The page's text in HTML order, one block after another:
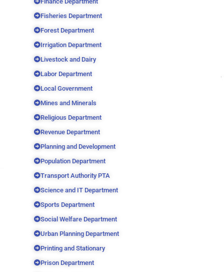
Fisheries Department
Forest Department
Irrigation Department
Livestock and Dairy
Labor Department
Local Government
Mines and Minerals
Religious Department
Revenue Department
Planning and Development
Population Department
Transport Authority PTA
Science and IT Department
Sports Department
Social Welfare Department
Urban Planning Department
Printing and Stationary
Prison Department